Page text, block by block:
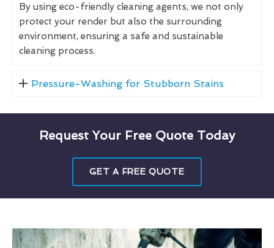
By using eco-friendly cleaning agents, we not only
protect your render but also the surrounding
environment, ensuring a safe and sustainable
cleaning process.
Pressure-Washing for Stubborn Stains
Request Your Free Quote Today
GET A FREE QUOTE